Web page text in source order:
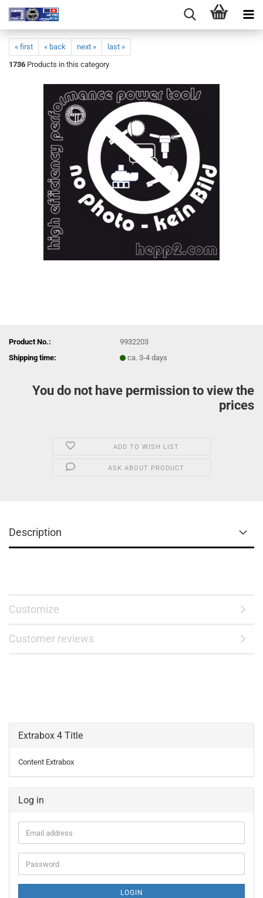
« first « back next »
last »
1736 Products in this category
Product No.:
9932203
Shipping time:
ca. 3-4 days
You do not have permission to view the
prices
ADD TO WISH LIST
ASK ABOUT PRODUCT
Description
Customize
Customer reviews
Extrabox 4 Title
Content Extrabox
Log in
Email
address
Password
LOGIN